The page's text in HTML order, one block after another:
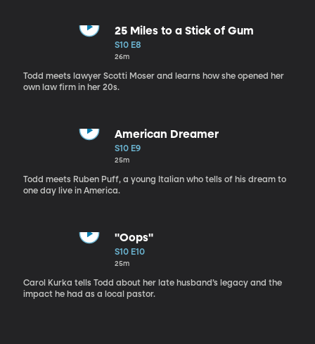
25 Miles to a Stick of Gum
S10 E8
26m
Todd meets lawyer Scotti Moser and learns how she opened her
own law firm in her 20s.
American Dreamer
S10 E9
25m
Todd meets Ruben Puff, a young Italian who tells of his dream to
one day live in America.
"Oops"
S10 E10
25m
Carol Kurka tells Todd about her late husband’s legacy and the
impact he had as a local pastor.